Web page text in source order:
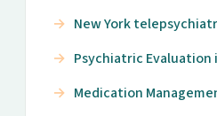
New York
Psychiatric Evaluation
Medication